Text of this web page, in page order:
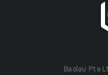
Baolau Pte